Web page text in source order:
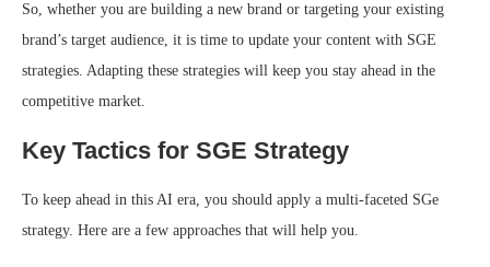
So, whether you are building a new brand or targeting your existing
brand’s target audience, it is time to update your content with SGE
strategies. Adapting these strategies will keep you stay ahead in the
competitive market.
Key Tactics for SGE Strategy
To keep ahead in this AI era, you should apply a multi-faceted SGe
strategy. Here are a few approaches that will help you.